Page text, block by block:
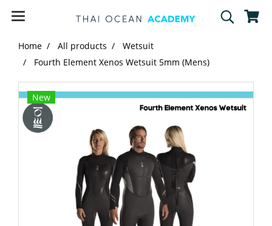
Home All products
Wetsuit
Fourth Element Xenos Wetsuit 5mm (Mens)
New